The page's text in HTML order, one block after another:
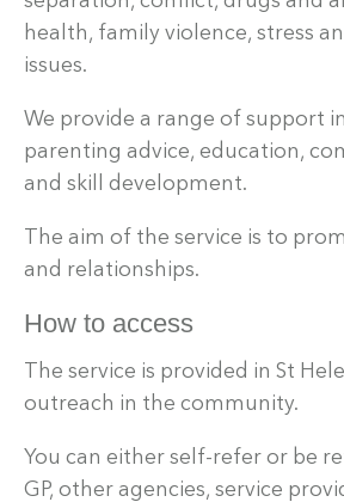
health, family violence, stress
issues.
We provide a range of support
parenting advice, education,
and skill development.
The aim of the service is to
and relationships.
How to access
The service is provided in St
outreach in the community.
You can either self-refer or be
GP, other agencies, service